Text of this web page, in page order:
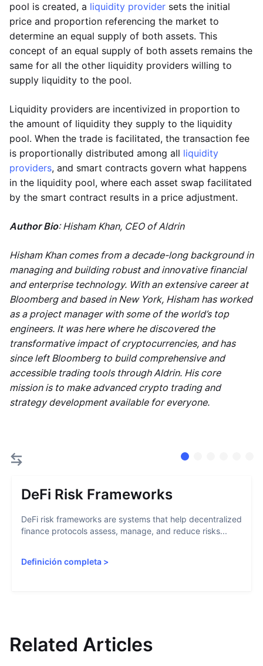
pool is created, a liquidity provider sets the initial
price and proportion referencing the market to
determine an equal supply of both assets. This
concept of an equal supply of both assets remains the
same for all the other liquidity providers willing to
supply liquidity to the pool.
Liquidity providers are incentivized in proportion to
the amount of liquidity they supply to the liquidity
pool. When the trade is facilitated, the transaction fee
is proportionally distributed among all liquidity
providers, and smart contracts govern what happens
in the liquidity pool, where each asset swap facilitated
by the smart contract results in a price adjustment.
Author Bio: Hisham Khan, CEO of Aldrin
Hisham Khan comes from a decade-long background in
managing and building robust and innovative financial
and enterprise technology. With an extensive career at
Bloomberg and based in New York, Hisham has worked
as a project manager with some of the world’s top
engineers. It was here where he discovered the
transformative impact of cryptocurrencies, and has
since left Bloomberg to build comprehensive and
accessible trading tools through Aldrin. His core
mission is to make advanced crypto trading and
strategy development available for everyone.
DeFi Risk Frameworks
DeFi risk frameworks are systems that help decentralized
finance protocols assess, manage, and reduce risks...
Definición completa >
Related Articles